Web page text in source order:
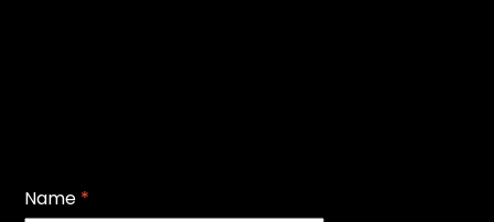
Name *